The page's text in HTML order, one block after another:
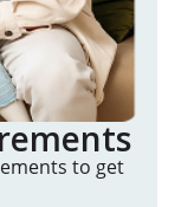
to get